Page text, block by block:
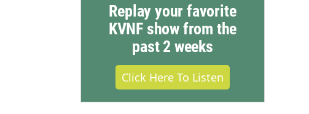
Replay your favorite
KVNF show from the
past 2 weeks
Click Here To Listen